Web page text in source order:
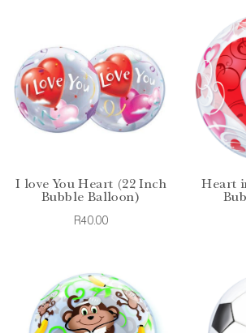
I love You Heart (22 Inch
Bubble Balloon)
R40.00
Heart